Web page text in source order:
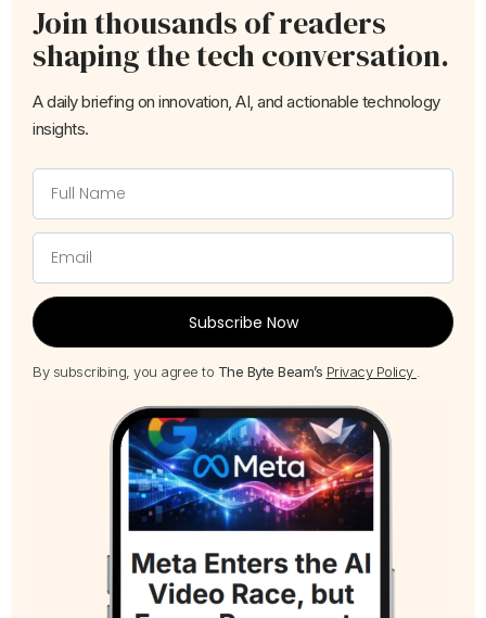
Join thousands of readers
shaping the tech conversation.
A daily briefing on innovation, AI, and actionable technology
insights.
Subscribe Now
By subscribing, you agree to The Byte Beam’s Privacy Policy .